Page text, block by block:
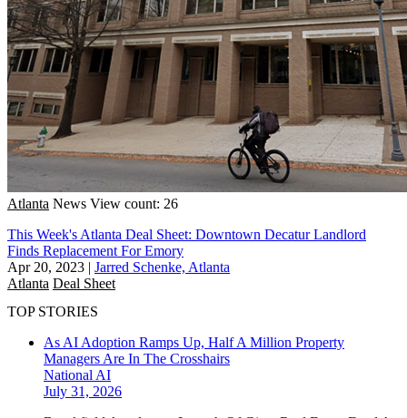
Atlanta News View count: 26
This Week's Atlanta Deal Sheet: Downtown Decatur Landlord
Finds Replacement For Emory
Apr 20, 2023 | Jarred Schenke, Atlanta
Atlanta Deal Sheet
TOP STORIES
As AI Adoption Ramps Up, Half A Million Property
Managers Are In The Crosshairs
National AI
July 31, 2026